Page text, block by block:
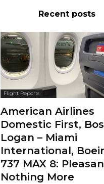
Recent posts
Flight Reports
American Airlines
Domestic First,
Logan – Miami
International,
737 MAX 8:
Nothing More